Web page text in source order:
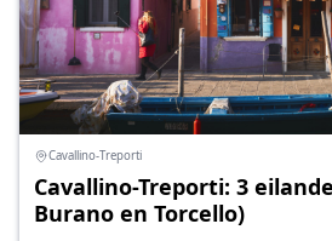
Cavallino-Treporti
Cavallino-Treporti: 3
Burano en Torcello)